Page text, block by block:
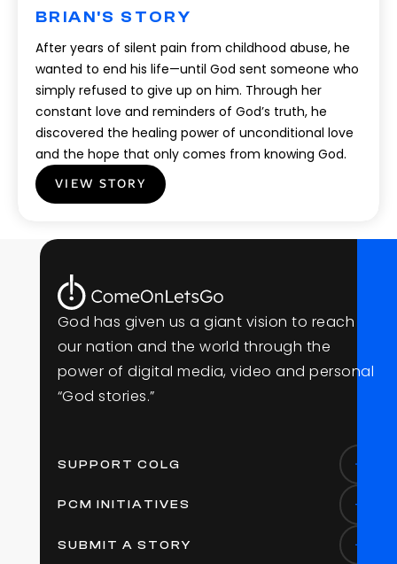
BRIAN'S STORY
After years of silent pain from childhood abuse, he
wanted to end his life—until God sent someone who
simply refused to give up on him. Through her
constant love and reminders of God’s truth, he
discovered the healing power of unconditional love
and the hope that only comes from knowing God.
VIEW STORY
God has given us a giant vision to reach
our nation and the world through the
power of digital media, video and personal
“God stories.”
SUPPORT COLG
PCM INITIATIVES
SUBMIT A STORY